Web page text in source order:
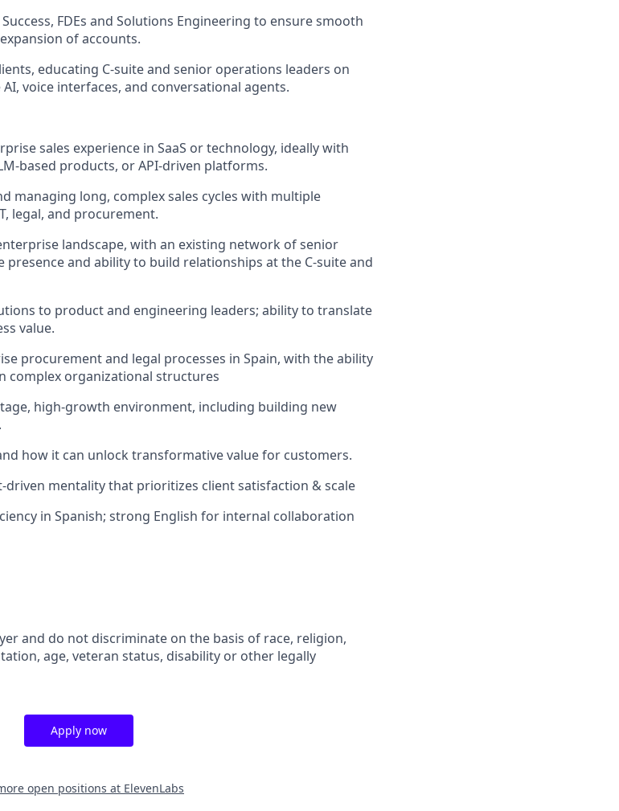
FDEs and Solutions Engineering to ensure smooth
of accounts.
educating C-suite and senior operations leaders on
voice interfaces, and conversational agents.
sales experience in SaaS or technology, ideally with
based products, or API‑driven platforms.
managing long, complex sales cycles with multiple
legal, and procurement.
landscape, with an existing network of senior
and ability to build relationships at the C‑suite and
to product and engineering leaders; ability to translate
value.
procurement and legal processes in Spain, with the ability
complex organizational structures
high‑growth environment, including building new
how it can unlock transformative value for customers.
mentality that prioritizes client satisfaction & scale
in Spanish; strong English for internal collaboration
and do not discriminate on the basis of race, religion,
age, veteran status, disability or other legally
Apply now
open positions at ElevenLabs